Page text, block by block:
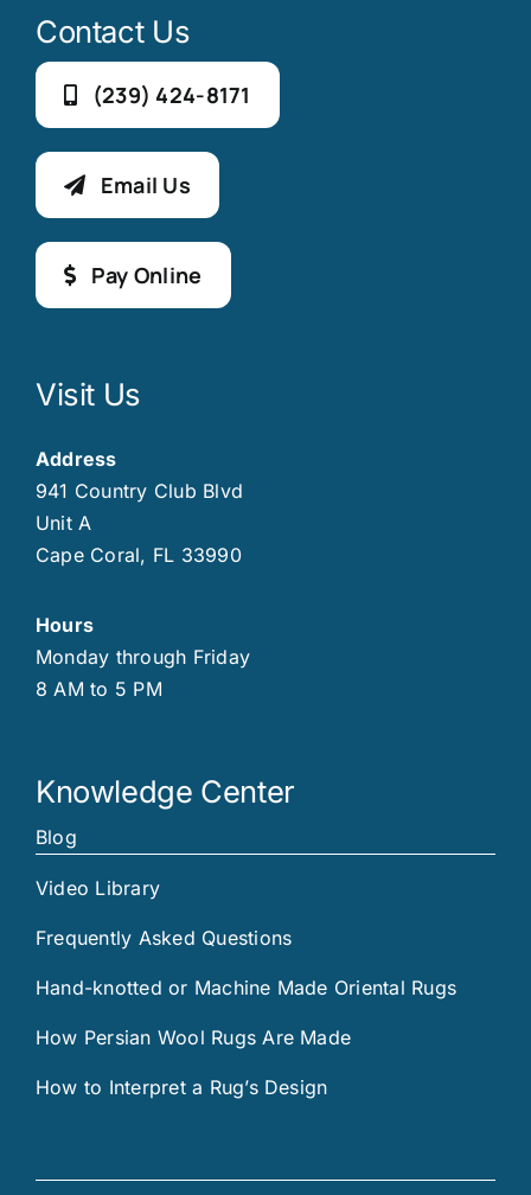
Contact Us
(239) 424-8171
Email Us
Pay Online
Visit Us
Address
941 Country Club Blvd
Unit A
Cape Coral, FL 33990
Hours
Monday through Friday
8 AM to 5 PM
Knowledge Center
Blog
Video Library
Frequently Asked Questions
Hand-knotted or Machine Made Oriental Rugs
How Persian Wool Rugs Are Made
How to Interpret a Rug’s Design